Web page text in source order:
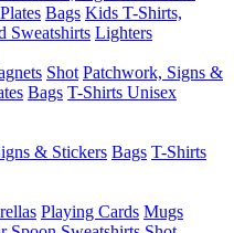
Bags Kids T-Shirts,
Sweatshirts Lighters
Shot Patchwork, Signs &
Bags T-Shirts Unisex
& Stickers Bags T-Shirts
Playing Cards Mugs